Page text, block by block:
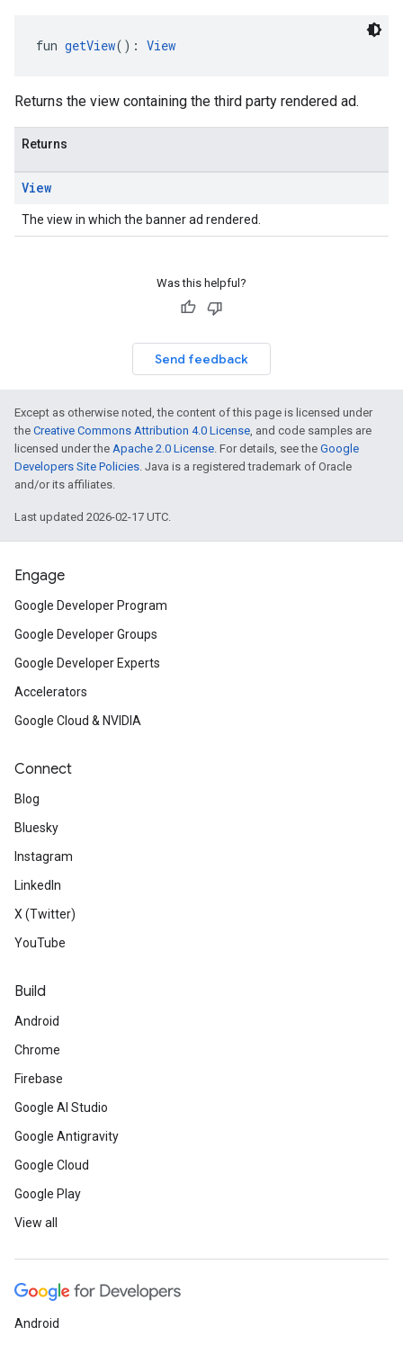
fun getView(): View
Returns the view containing the third party rendered ad.
Returns
View
The view in which the banner ad rendered.
Was this helpful?
Send feedback
Except as otherwise noted, the content of this page is licensed under
the Creative Commons Attribution 4.0 License, and code samples are
licensed under the Apache 2.0 License. For details, see the Google
Developers Site Policies. Java is a registered trademark of Oracle
and/or its affiliates.
Last updated 2026-02-17 UTC.
Engage
Google Developer Program
Google Developer Groups
Google Developer Experts
Accelerators
Google Cloud & NVIDIA
Connect
Blog
Bluesky
Instagram
LinkedIn
X (Twitter)
YouTube
Build
Android
Chrome
Firebase
Google AI Studio
Google Antigravity
Google Cloud
Google Play
View all
Android